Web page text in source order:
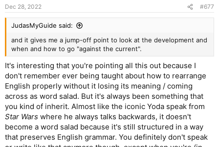
s
:
Dec 28, 2022 #677
JudasMyGuide said:
and it gives me a jump-off point to look at the development and
when and how to go "against the current".
It's interesting that you're pointing all this out because I
don't remember ever being taught about how to rearrange
English properly without it losing its meaning / coming
across as word salad. But it's always been something that
you kind of inherit. Almost like the iconic Yoda speak from
Star Wars where he always talks backwards, it doesn't
become a word salad because it's still structured in a way
that preserves English grammar. You definitely don't speak